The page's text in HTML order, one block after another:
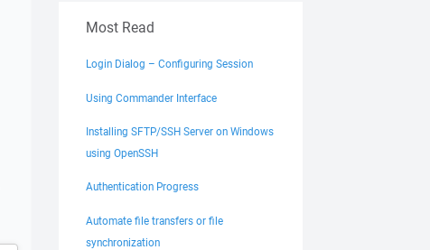
Most Read
Login Dialog – Configuring Session
Using Commander Interface
Installing SFTP/SSH Server on Windows
using OpenSSH
Authentication Progress
Automate file transfers or file
synchronization